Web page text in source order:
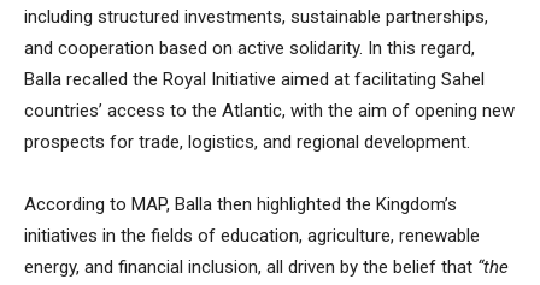
including structured investments, sustainable partnerships,
and cooperation based on active solidarity. In this regard,
Balla recalled the Royal Initiative aimed at facilitating Sahel
countries’ access to the Atlantic, with the aim of opening new
prospects for trade, logistics, and regional development.
According to MAP, Balla then highlighted the Kingdom’s
initiatives in the fields of education, agriculture, renewable
energy, and financial inclusion, all driven by the belief that “the